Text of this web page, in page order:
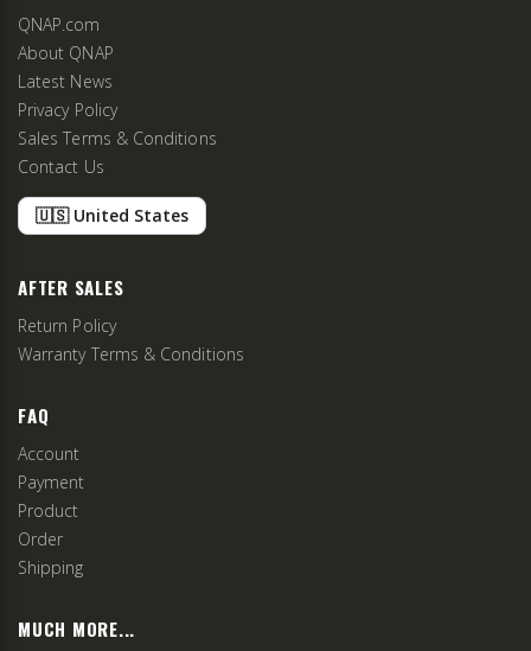
QNAP.com
About QNAP
Latest News
Privacy Policy
Sales Terms & Conditions
Contact Us
🇺🇸 United States
AFTER SALES
Return Policy
Warranty Terms & Conditions
FAQ
Account
Payment
Product
Order
Shipping
MUCH MORE...